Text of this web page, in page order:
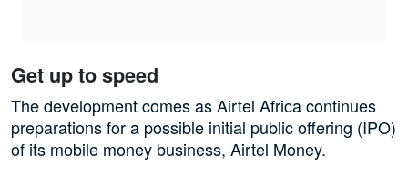
Get up to speed
The development comes as Airtel Africa continues
preparations for a possible initial public offering (IPO)
of its mobile money business, Airtel Money.